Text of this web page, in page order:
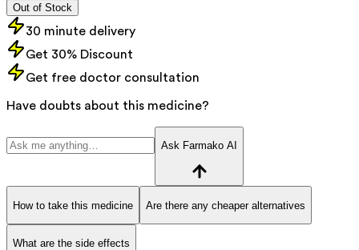
Out of Stock
30 minute delivery
Get 30% Discount
Get free doctor consultation
Have doubts about this medicine?
Ask Farmako AI
How to take this medicine Are there any cheaper alternatives
What are the side effects